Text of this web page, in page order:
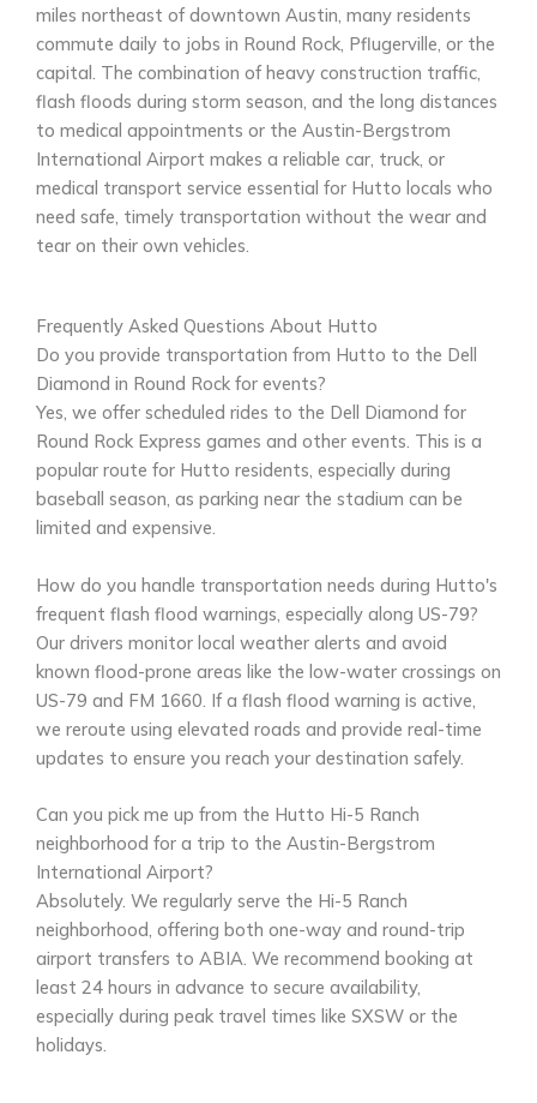
miles northeast of downtown Austin, many residents
commute daily to jobs in Round Rock, Pflugerville, or the
capital. The combination of heavy construction traffic,
flash floods during storm season, and the long distances
to medical appointments or the Austin-Bergstrom
International Airport makes a reliable car, truck, or
medical transport service essential for Hutto locals who
need safe, timely transportation without the wear and
tear on their own vehicles.
Frequently Asked Questions About Hutto
Do you provide transportation from Hutto to the Dell
Diamond in Round Rock for events?
Yes, we offer scheduled rides to the Dell Diamond for
Round Rock Express games and other events. This is a
popular route for Hutto residents, especially during
baseball season, as parking near the stadium can be
limited and expensive.
How do you handle transportation needs during Hutto's
frequent flash flood warnings, especially along US-79?
Our drivers monitor local weather alerts and avoid
known flood-prone areas like the low-water crossings on
US-79 and FM 1660. If a flash flood warning is active,
we reroute using elevated roads and provide real-time
updates to ensure you reach your destination safely.
Can you pick me up from the Hutto Hi-5 Ranch
neighborhood for a trip to the Austin-Bergstrom
International Airport?
Absolutely. We regularly serve the Hi-5 Ranch
neighborhood, offering both one-way and round-trip
airport transfers to ABIA. We recommend booking at
least 24 hours in advance to secure availability,
especially during peak travel times like SXSW or the
holidays.